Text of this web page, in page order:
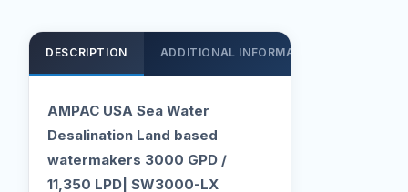
DESCRIPTION ADDITIONAL INFORMATION
AMPAC USA Sea Water
Desalination Land based
watermakers 3000 GPD /
11,350 LPD| SW3000-LX